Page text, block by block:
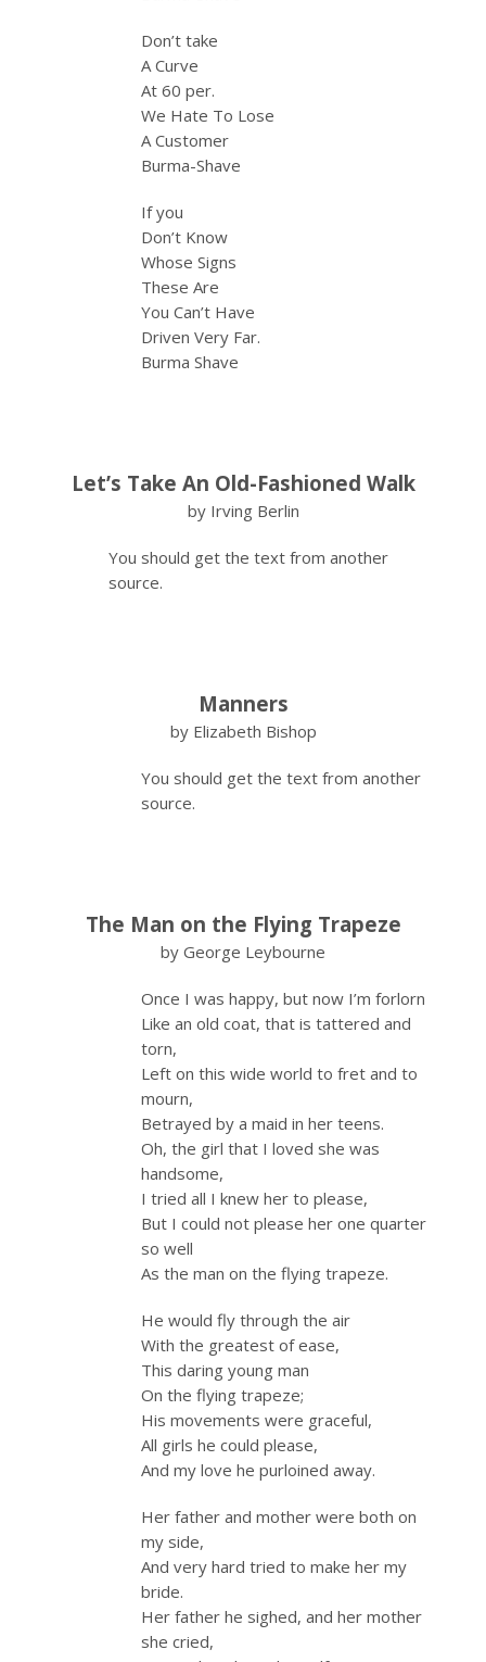
Don’t take
A Curve
At 60 per.
We Hate To Lose
A Customer
Burma-Shave
If you
Don’t Know
Whose Signs
These Are
You Can’t Have
Driven Very Far.
Burma Shave
Let’s Take An Old-Fashioned Walk
by Irving Berlin
You should get the text from another
source.
Manners
by Elizabeth Bishop
You should get the text from another
source.
The Man on the Flying Trapeze
by George Leybourne
Once I was happy, but now I’m forlorn
Like an old coat, that is tattered and
torn,
Left on this wide world to fret and to
mourn,
Betrayed by a maid in her teens.
Oh, the girl that I loved she was
handsome,
I tried all I knew her to please,
But I could not please her one quarter
so well
As the man on the flying trapeze.
He would fly through the air
With the greatest of ease,
This daring young man
On the flying trapeze;
His movements were graceful,
All girls he could please,
And my love he purloined away.
Her father and mother were both on
my side,
And very hard tried to make her my
bride.
Her father he sighed, and her mother
she cried,